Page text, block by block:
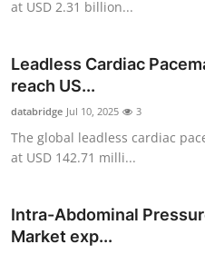
at USD 2.31 billion...
Leadless Cardiac
reach US...
databridge Jul 10, 2025 3
The global leadless cardiac
at USD 142.71 milli...
Intra-Abdominal
Market exp...